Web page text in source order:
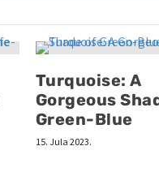
Turquoise: A
Gorgeous
Green-Blue
15. Jula 2023.